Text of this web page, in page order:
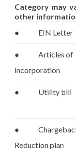
Category may
other
● EIN Letter
● Articles of
incorporation
● Utility bill
●
Reduction plan